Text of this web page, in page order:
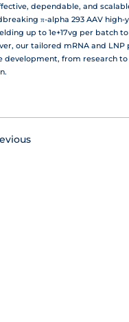
dependable, and
π-alpha 293 AAV
up to 1e+17vg per batch
our tailored mRNA and
development, from research